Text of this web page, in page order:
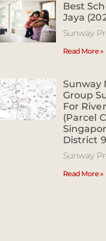
Best
Jaya
Sunway
Read More »
Sunway
Group
For
(Parcel
District
Sunway
Read More »